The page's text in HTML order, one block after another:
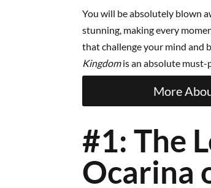
You will be absolutely blown
stunning, making every
that challenge your mind and
Kingdomis an absolute must-
More
#1: The
Ocarina